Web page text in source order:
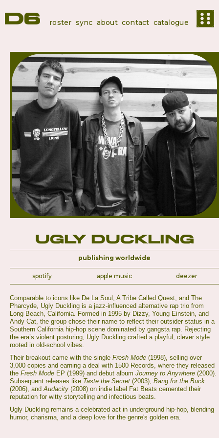
roster sync about contact catalogue
Ugly Duckling
publishing worldwide
spotify apple music deezer
Comparable to icons like De La Soul, A Tribe Called Quest, and The
Pharcyde, Ugly Duckling is a jazz-influenced alternative rap trio from
Long Beach, California. Formed in 1995 by Dizzy, Young Einstein, and
Andy Cat, the group chose their name to reflect their outsider status in a
Southern California hip-hop scene dominated by gangsta rap. Rejecting
the era’s violent posturing, Ugly Duckling crafted a playful, clever style
rooted in old-school vibes.
Their breakout came with the single Fresh Mode (1998), selling over
3,000 copies and earning a deal with 1500 Records, where they released
the Fresh Mode EP (1999) and debut album Journey to Anywhere (2000).
Subsequent releases like Taste the Secret (2003), Bang for the Buck
(2006), andAudacity (2008) on indie label Fat Beats cemented their
reputation for witty storytelling and infectious beats.
Ugly Duckling remains a celebrated act in underground hip-hop, blending
humor, charisma, and a deep love for the genre's golden era.